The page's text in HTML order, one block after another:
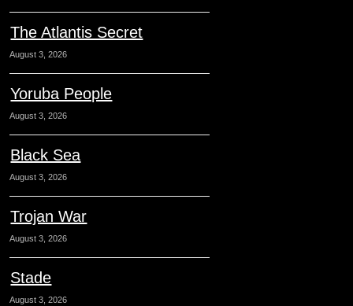
The Atlantis Secret
August 3, 2026
Yoruba People
August 3, 2026
Black Sea
August 3, 2026
Trojan War
August 3, 2026
Stade
August 3, 2026